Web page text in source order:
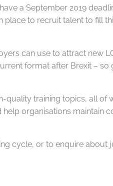
a September 2019
place to recruit talent to fill
can use to attract new
format after Brexit – so
quality training topics, all of
organisations maintain
cycle, or to enquire about